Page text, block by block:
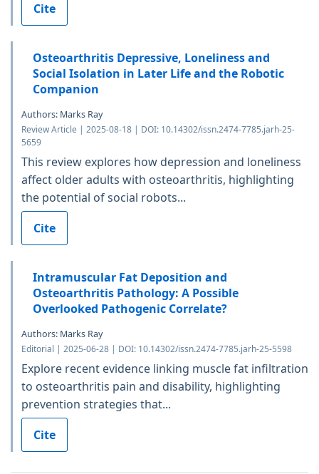
Cite
Osteoarthritis Depressive, Loneliness and
Social Isolation in Later Life and the Robotic
Companion
Authors: Marks Ray
Review Article | 2025-08-18 | DOI: 10.14302/issn.2474-7785.jarh-25-
5659
This review explores how depression and loneliness
affect older adults with osteoarthritis, highlighting
the potential of social robots...
Cite
Intramuscular Fat Deposition and
Osteoarthritis Pathology: A Possible
Overlooked Pathogenic Correlate?
Authors: Marks Ray
Editorial | 2025-06-28 | DOI: 10.14302/issn.2474-7785.jarh-25-5598
Explore recent evidence linking muscle fat infiltration
to osteoarthritis pain and disability, highlighting
prevention strategies that...
Cite